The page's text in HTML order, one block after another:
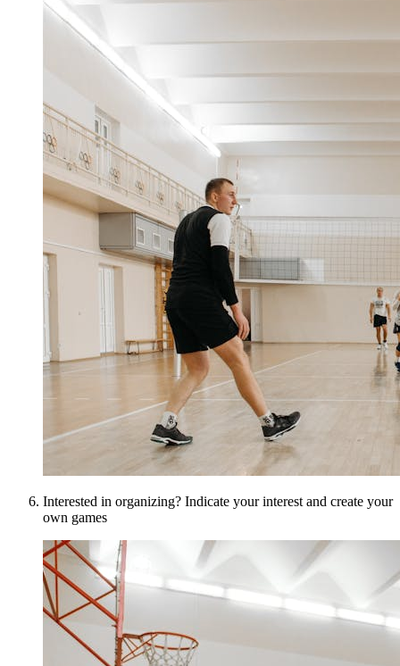
Interested in organizing? Indicate your interest and create your
own games